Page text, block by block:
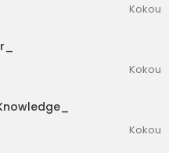
Kokou
Kokou
Kokou